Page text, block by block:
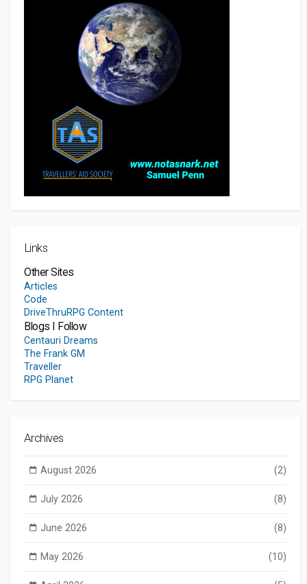
Links
Other Sites
Articles
Code
DriveThruRPG Content
Blogs I Follow
Centauri Dreams
The Frank GM
Traveller
RPG Planet
Archives
August 2026 (2)
July 2026 (8)
June 2026 (8)
May 2026 (10)